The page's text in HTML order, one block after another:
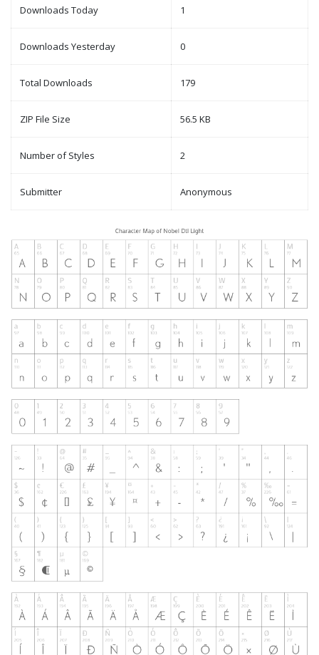
Downloads Today 1
Downloads Yesterday 0
Total Downloads 179
ZIP File Size 56.5 KB
Number of Styles 2
Submitter Anonymous